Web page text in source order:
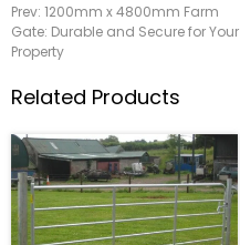
Prev: 1200mm x 4800mm Farm
Gate: Durable and Secure for Your
Property
Related Products